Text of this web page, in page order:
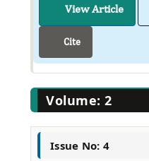
View Article
Cite
Volume: 2
Issue No: 4